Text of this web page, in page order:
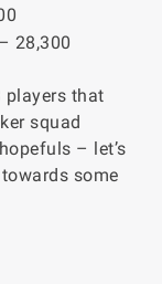
– 28,300
players that
squad
– let’s
some